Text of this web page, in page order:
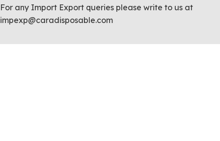
For any Import Export queries please write to us at
impexp@caradisposable.com